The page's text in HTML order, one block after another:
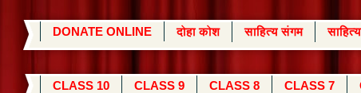
DONATE ONLINE दोहा कोश साहित्य संगम
CLASS 10 CLASS 9 CLASS 8 CLASS 7